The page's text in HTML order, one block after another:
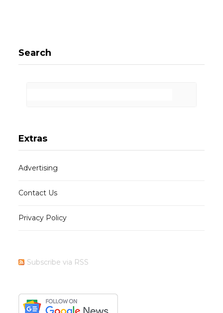
Search
Extras
Advertising
Contact Us
Privacy Policy
Subscribe via RSS